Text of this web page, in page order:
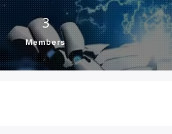
3
Members